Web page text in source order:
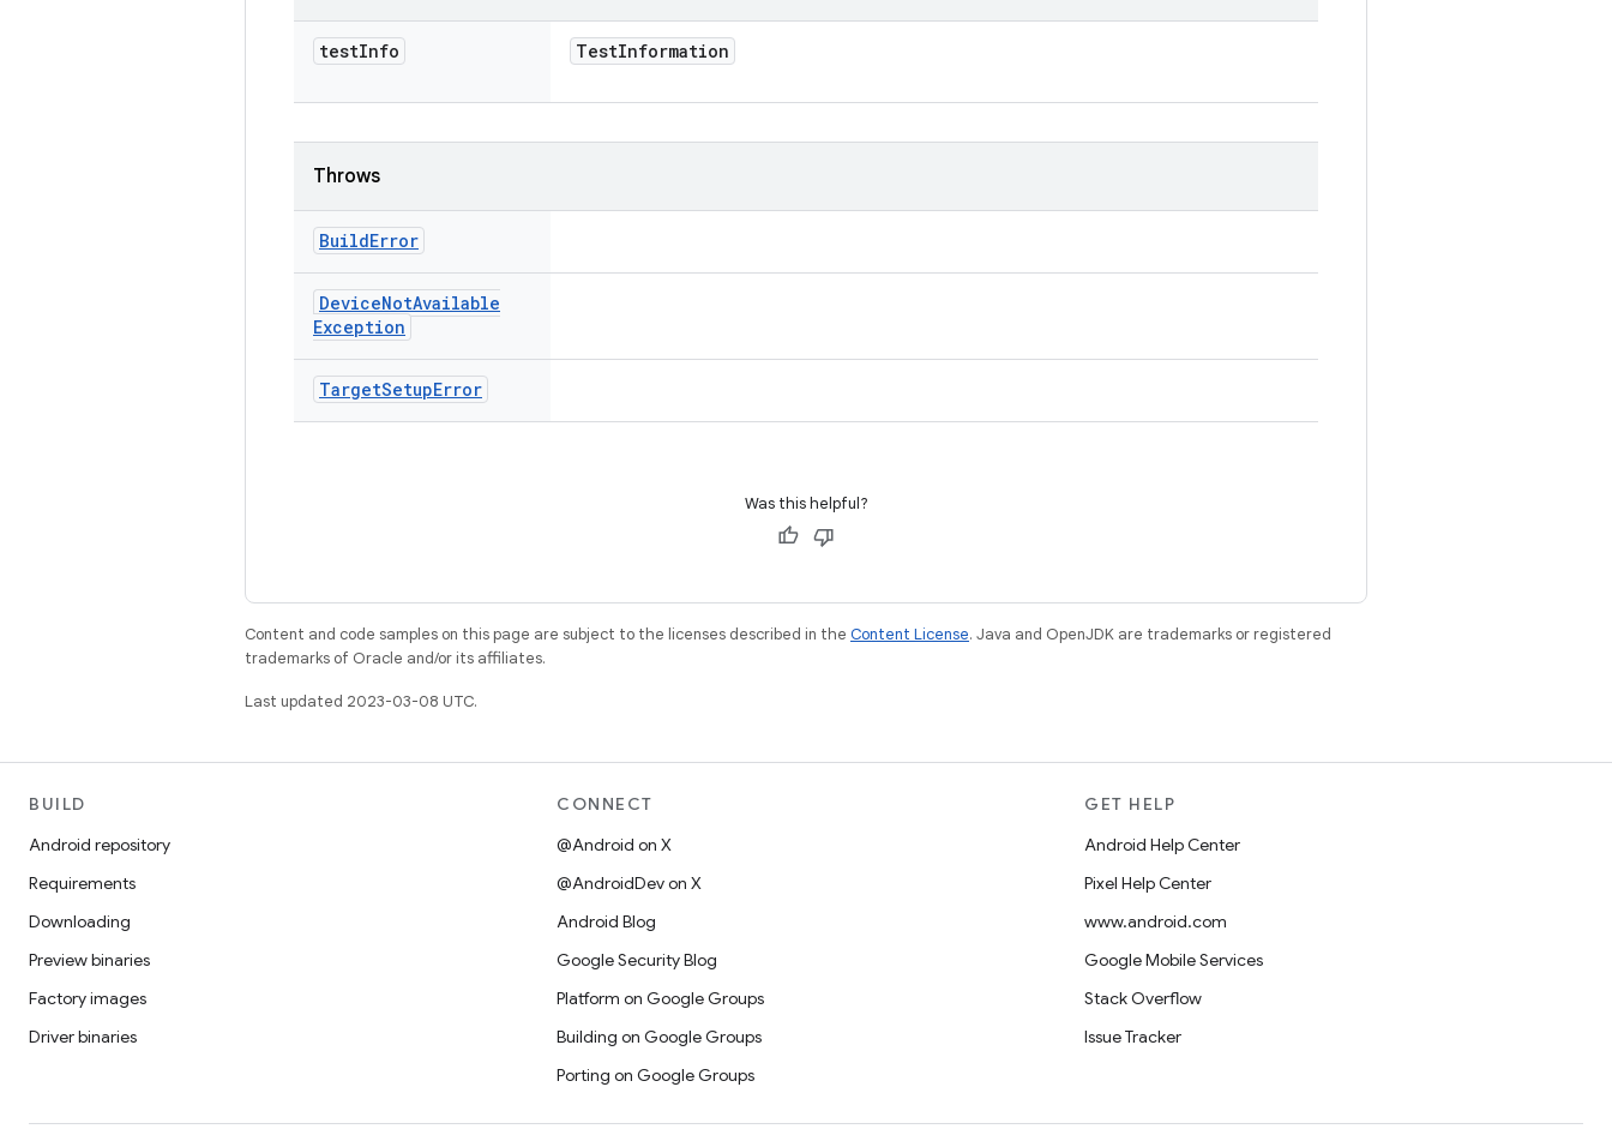
testInfo TestInformation
Throws
BuildError
DeviceNotAvailable
Exception
TargetSetupError
Was this helpful?
Content and code samples on this page are subject to the licenses described in the Content License. Java and OpenJDK are trademarks or registered
trademarks of Oracle and/or its affiliates.
Last updated 2023-03-08 UTC.
BUILD
Android repository
Requirements
Downloading
Preview binaries
Factory images
Driver binaries
CONNECT
@Android on X
@AndroidDev on X
Android Blog
Google Security Blog
Platform on Google Groups
Building on Google Groups
Porting on Google Groups
GET HELP
Android Help Center
Pixel Help Center
www.android.com
Google Mobile Services
Stack Overflow
Issue Tracker